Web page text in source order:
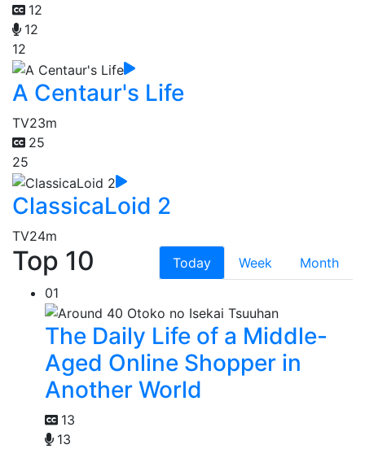
12
12
12
A Centaur's Life
TV23m
25
25
ClassicaLoid 2
TV24m
Top 10 Today Week
Month
01
The Daily Life of a Middle-
Aged Online Shopper in
Another World
13
13